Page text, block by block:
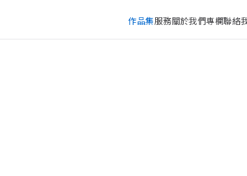
作品集服務關於我們專欄聯絡